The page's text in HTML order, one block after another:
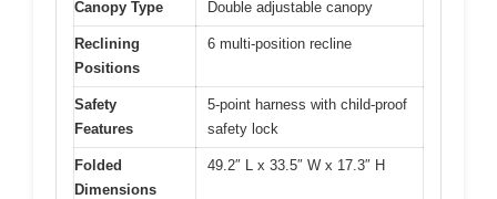
Canopy Type Double adjustable canopy
Reclining
Positions
6 multi-position recline
Safety
Features
5-point harness with child-proof
safety lock
Folded
Dimensions
49.2″ L x 33.5″ W x 17.3″ H